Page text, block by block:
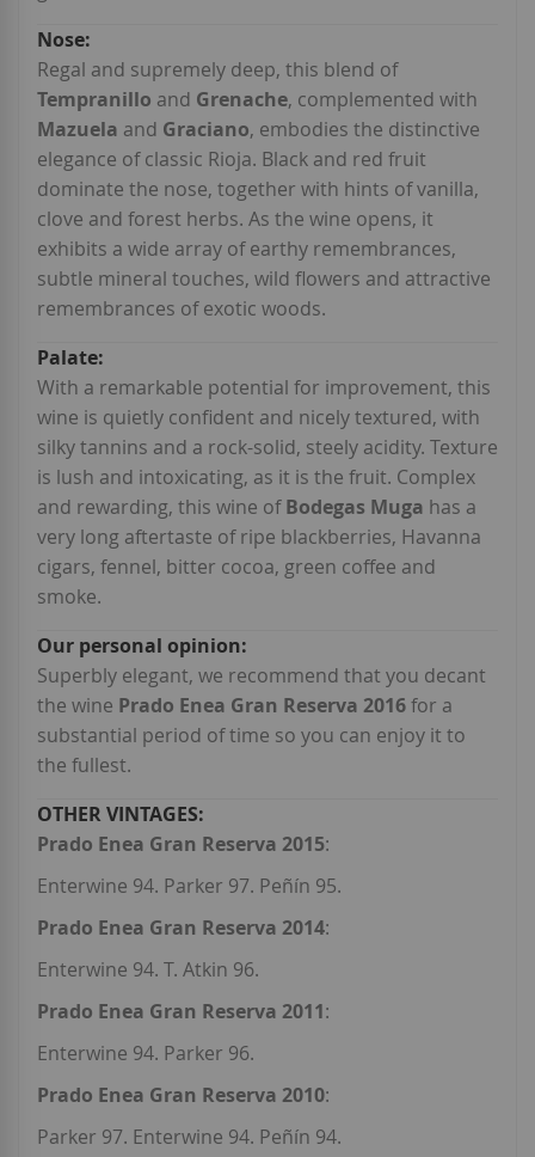
Regal and supremely deep, this blend of
Tempranillo and Grenache, complemented with
Mazuela and Graciano, embodies the distinctive
elegance of classic Rioja. Black and red fruit
dominate the nose, together with hints of vanilla,
clove and forest herbs. As the wine opens, it
exhibits a wide array of earthy remembrances,
subtle mineral touches, wild flowers and attractive
remembrances of exotic woods.
With a remarkable potential for improvement, this
wine is quietly confident and nicely textured, with
silky tannins and a rock-solid, steely acidity. Texture
is lush and intoxicating, as it is the fruit. Complex
and rewarding, this wine ofBodegas Muga has a
very long aftertaste of ripe blackberries, Havanna
cigars, fennel, bitter cocoa, green coffee and
smoke.
Superbly elegant, we recommend that you decant
the wine Prado Enea Gran Reserva 2016for a
substantial period of time so you can enjoy it to
the fullest.
Prado Enea Gran Reserva 2015:
Enterwine 94. Parker 97. Peñín 95.
Prado Enea Gran Reserva 2014:
Enterwine 94. T. Atkin 96.
Prado Enea Gran Reserva 2011:
Enterwine 94. Parker 96.
Prado Enea Gran Reserva 2010:
Parker 97. Enterwine 94. Peñín 94.